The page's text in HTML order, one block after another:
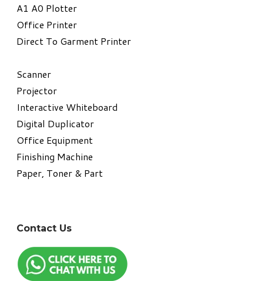
A1 A0 Plotter
​Office Printer
Direct To Garment Printer
​Scanner
Projector
Interactive Whiteboard
Digital Duplicator
Office Equipment
​Finishing Machine
Paper, Toner & Part
Contact Us